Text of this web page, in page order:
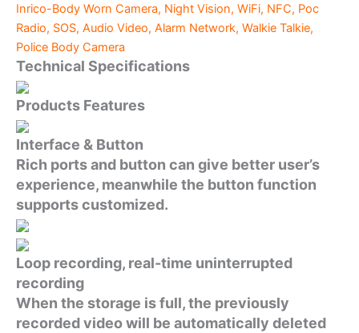
Walkie
Talkie,
Police
Body
Camera
quantity
Inrico-Body Worn Camera, Night Vision, WiFi, NFC, Poc
Radio, SOS, Audio Video, Alarm Network, Walkie Talkie,
Police Body Camera
Technical Specifications
Products Features
Interface & Button
Rich ports and button can give better user’s
experience, meanwhile the button function
supports customized.
Loop recording, real-time uninterrupted
recording
When the storage is full, the previously
recorded video will be automatically deleted